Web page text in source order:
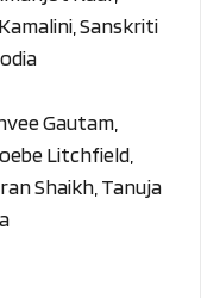
Sanskriti
Gautam,
Litchfield,
Shaikh, Tanuja